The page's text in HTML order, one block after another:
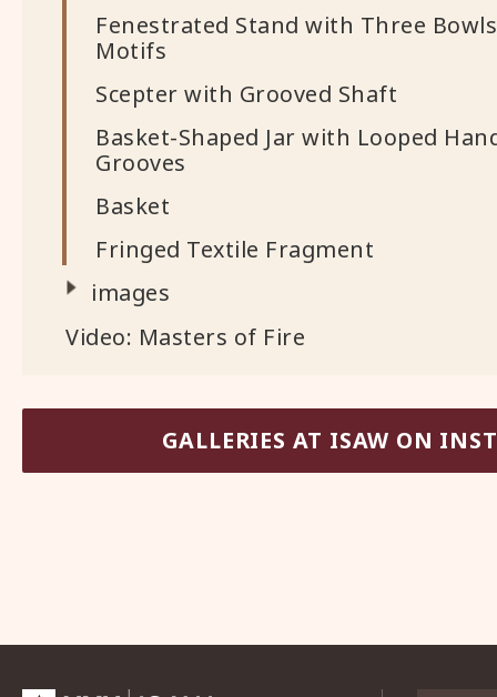
Fenestrated Stand with Three
Motifs
Scepter with Grooved Shaft
Basket-Shaped Jar with Looped
Grooves
Basket
Fringed Textile Fragment
images
Video: Masters of Fire
GALLERIES AT ISAW ON